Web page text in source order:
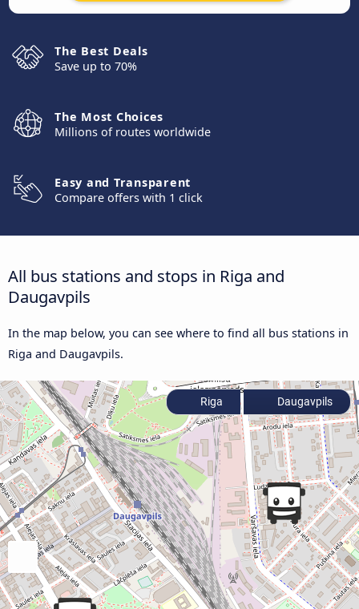
The Best Deals
Save up to 70%
The Most Choices
Millions of routes worldwide
Easy and Transparent
Compare offers with 1 click
All bus stations and stops in Riga and
Daugavpils
In the map below, you can see where to find all bus stations in
Riga and Daugavpils.
Riga Daugavpils